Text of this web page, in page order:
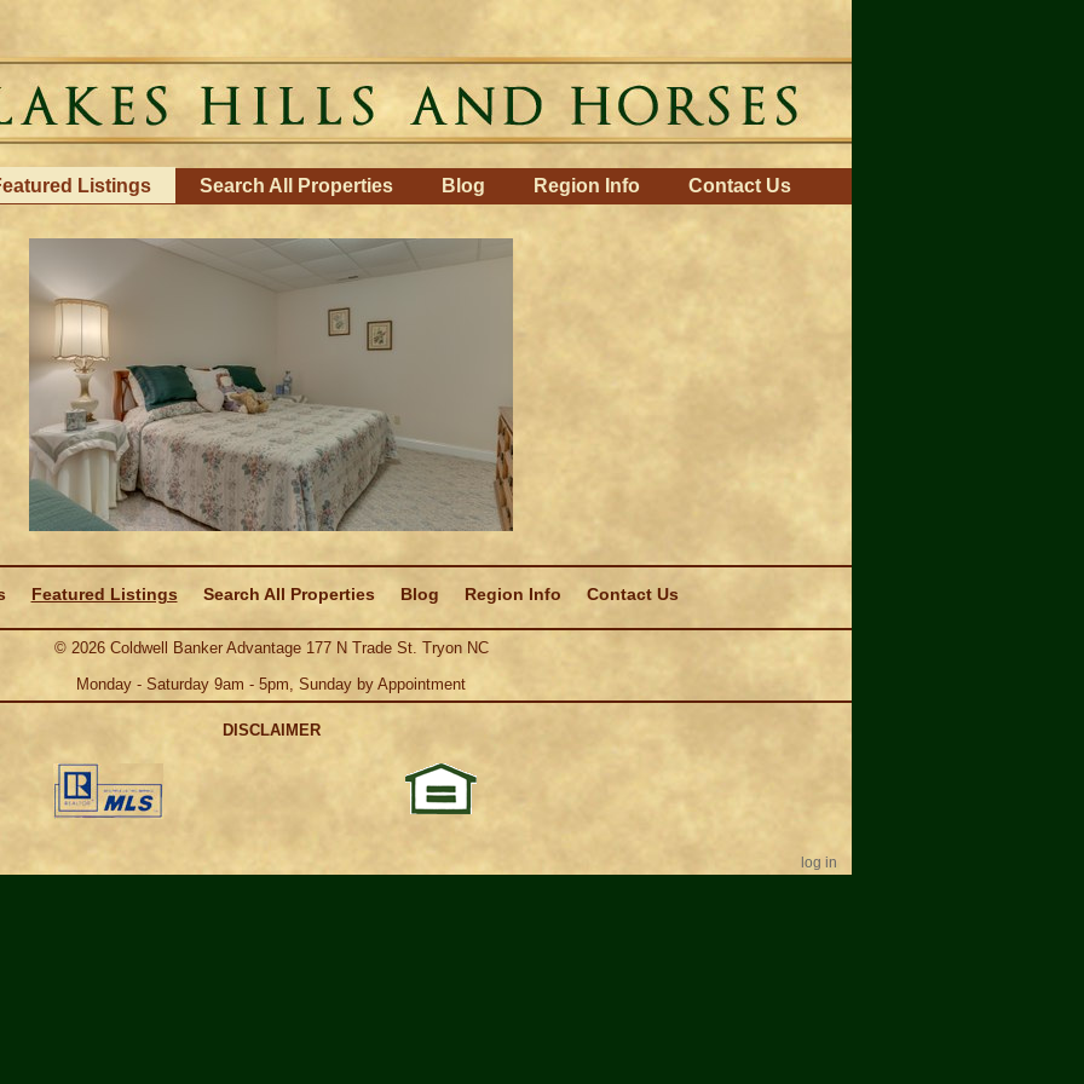
Listings Search All Properties Blog Region Info Contact Us
Featured Listings Search All Properties Blog Region Info Contact Us
© 2026Coldwell Banker Advantage 177 N Trade St. Tryon NC
Monday - Saturday 9am - 5pm, Sunday by Appointment
DISCLAIMER
log in